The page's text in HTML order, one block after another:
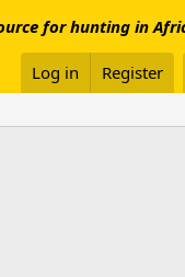
for hunting in
Log in Register